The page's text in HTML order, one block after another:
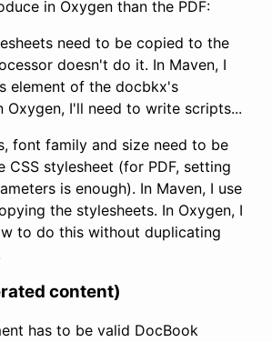
in Oxygen than the PDF:
need to be copied to the
doesn't do it. In Maven, I
element of the docbkx's
Oxygen, I'll need to write scripts...
font family and size need to be
CSS stylesheet (for PDF, setting
is enough). In Maven, I use
the stylesheets. In Oxygen, I
to do this without duplicating
content)
has to be valid DocBook